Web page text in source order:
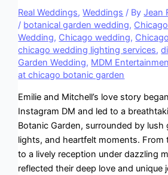
Real Weddings,Weddings / ByJean
/ botanical garden wedding,
Wedding, Chicago wedding,
chicago wedding lighting services,
Garden Wedding, MDM
at chicago botanic garden
Emilie and Mitchell’s love story
Instagram DM and led to a
Botanic Garden, surrounded by lush
lights, and heartfelt moments.
to a lively reception under dazzling
reflected their deep love and unique